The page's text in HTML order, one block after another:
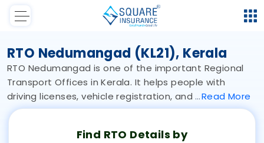
RTO Nedumangad (KL21), Kerala
RTO Nedumangad is one of the important Regional
Transport Offices in Kerala. It helps people with
driving licenses, vehicle registration, and
Read More
Find RTO Details by